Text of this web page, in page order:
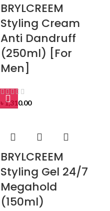
BRYLCREEM
Styling Cream
Anti Dandruff
(250ml) [For
Men]
৳1,310.00
BRYLCREEM
Styling Gel 24/7
Megahold
(150ml)